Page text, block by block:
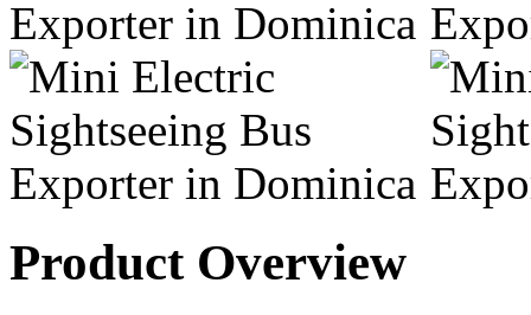
Product Overview